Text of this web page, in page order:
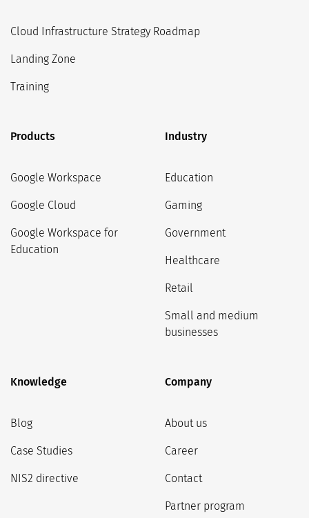
Cloud Infrastructure Strategy Roadmap
Landing Zone
Training
Products
Google Workspace
Google Cloud
Google Workspace for
Education
Industry
Education
Gaming
Government
Healthcare
Retail
Small and medium
businesses
Knowledge
Blog
Case Studies
NIS2 directive
Company
About us
Career
Contact
Partner program